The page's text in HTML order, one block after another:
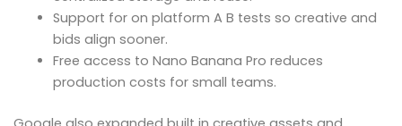
Support for on platform A B tests so creative and
bids align sooner.
Free access to Nano Banana Pro reduces
production costs for small teams.